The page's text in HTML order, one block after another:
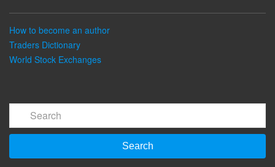
How to become an author
Traders Dictionary
World Stock Exchanges
Search